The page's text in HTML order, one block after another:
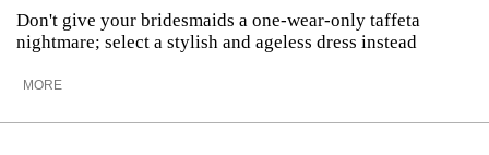
Don't give your bridesmaids a one-wear-only taffeta
nightmare; select a stylish and ageless dress instead
MORE